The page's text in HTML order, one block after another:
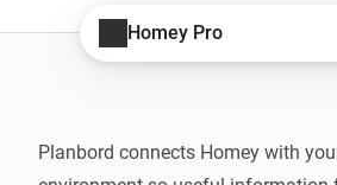
Homey Pro
Planbord connects Homey with